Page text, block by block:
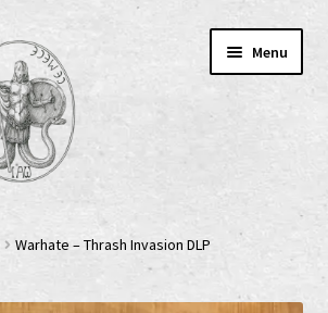
Menu
Warhate – Thrash Invasion DLP